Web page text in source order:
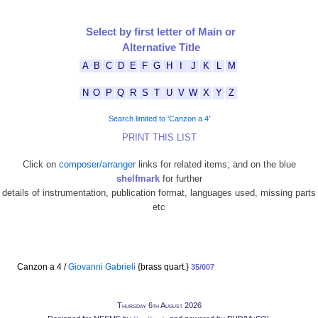
Select by first letter of Main or
Alternative Title
A B C D E F G H J K M
N O P Q R S T U V W X Y Z
Search limited to 'Canzon a 4'
PRINT THIS LIST
Click on composer/arrangerlinks for related items; and on the blue
shelfmarkfor further
details of instrumentation, publication format, languages used, missing parts
etc
Canzon a 4 /Giovanni Gabrieli {brass quart.} 35/007
Thursday 6th August 2026